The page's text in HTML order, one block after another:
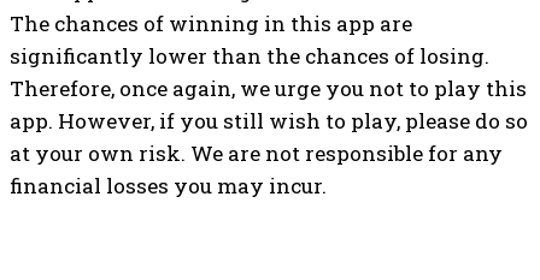
The chances of winning in this app are
significantly lower than the chances of losing.
Therefore, once again, we urge you not to play this
app. However, if you still wish to play, please do so
at your own risk. We are not responsible for any
financial losses you may incur.